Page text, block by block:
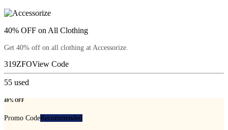
40% OFF on All Clothing
Get 40% off on all clothing at Accessorize.
319ZFOView Code
55 used
40% OFF
Promo CodeRecommended